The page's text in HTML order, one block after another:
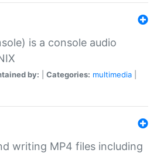
is a console audio
by: Categories: multimedia
writing MP4 files including